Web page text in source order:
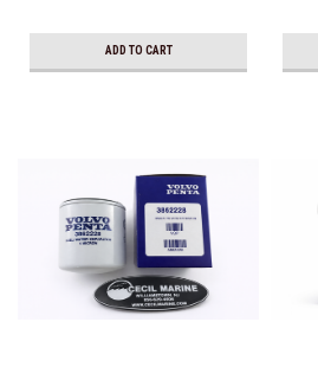
ADD TO CART